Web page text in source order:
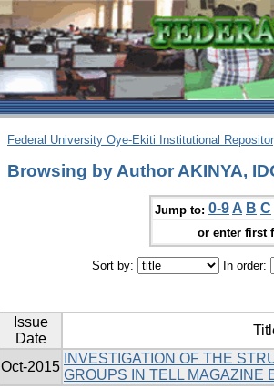
Federal University Oye-Ekiti Institutional
Browsing by Author AKINYA,
Jump to: 0-9 A B C
or enter first
Sort by: In order:
Issue
Date
Oct-2015
INVESTIGATION OF THE
GROUPS IN TELL MAGAZINE